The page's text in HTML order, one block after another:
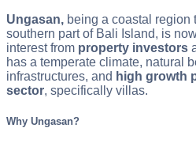
Ungasan, being a coastal region
southern part of Bali Island, is
interest from property investors
has a temperate climate, natural
infrastructures, and high growth
sector, specifically villas.
Why Ungasan?